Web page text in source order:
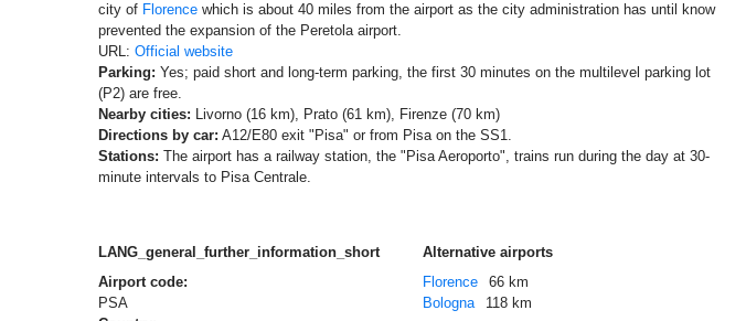
city of Florence which is about 40 miles from the airport as the city administration has until know
prevented the expansion of the Peretola airport.
URL: Official website
Parking: Yes; paid short and long-term parking, the first 30 minutes on the multilevel parking lot
(P2) are free.
Nearby cities: Livorno (16 km), Prato (61 km), Firenze (70 km)
Directions by car: A12/E80 exit "Pisa" or from Pisa on the SS1.
Stations: The airport has a railway station, the "Pisa Aeroporto", trains run during the day at 30-
minute intervals to Pisa Centrale.
LANG_general_further_information_short
Airport code:
PSA
Alternative airports
Florence
66 km
Bologna
118 km